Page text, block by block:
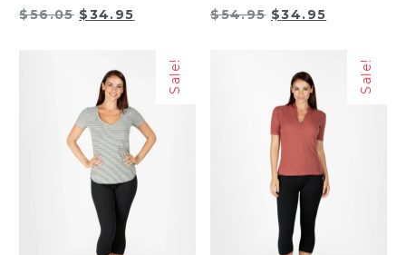
$56.05 Original
$56.05.
$34.95
$34.95.
$54.95 Original
$54.95.
$34.95
$34.95.
Sale! Sale!